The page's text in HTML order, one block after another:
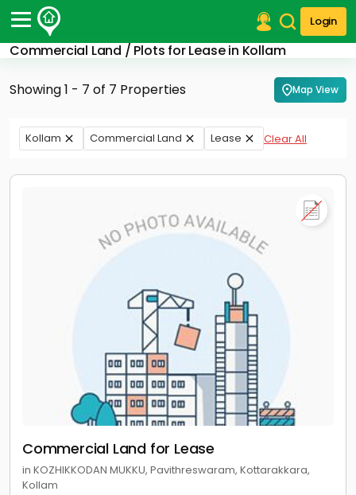
Login
Commercial Land / Plots for Lease in Kollam
Post Your Property
Post Your Requirement
Properties for Sale
Properties for Rent
Finance Center
Showing 1 - 7 of 7 Properties Map View
Kollam Commercial Land Lease Clear All
Commercial Land for Lease
in KOZHIKKODAN MUKKU, Pavithreswaram, Kottarakkara,
Kollam